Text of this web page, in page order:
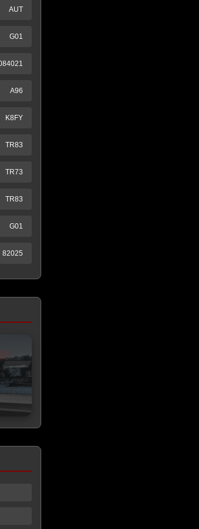
AUT
G01
A96
K8FY
TR83
TR73
TR83
G01
82025